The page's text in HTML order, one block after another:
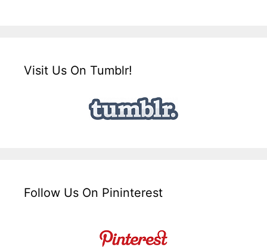
Visit Us On Tumblr!
Follow Us On Pininterest